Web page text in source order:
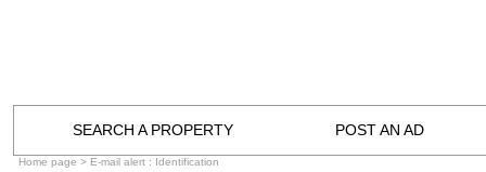
SEARCH A PROPERTY POST AN AD
Home page > E-mail alert : Identification